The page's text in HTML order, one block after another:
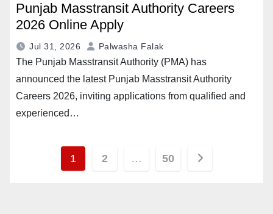
Punjab Masstransit Authority Careers
2026 Online Apply
Jul 31, 2026 Palwasha Falak
The Punjab Masstransit Authority (PMA) has
announced the latest Punjab Masstransit Authority
Careers 2026, inviting applications from qualified and
experienced…
Posts
1 2 … 50